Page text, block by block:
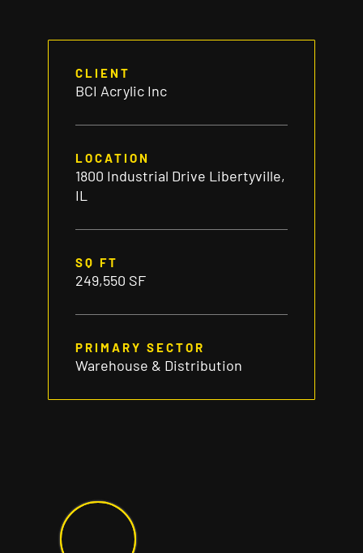
CLIENT
BCI Acrylic Inc
LOCATION
1800 Industrial Drive Libertyville,
IL
SQ FT
249,550 SF
PRIMARY SECTOR
Warehouse & Distribution